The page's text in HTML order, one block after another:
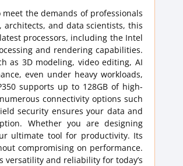
the demands of professionals
and data scientists, this
processors, including the Intel
and rendering capabilities.
as 3D modeling, video editing, AI
even under heavy workloads,
supports up to 128GB of high-
connectivity options such
security ensures your data and
Whether you are designing
ultimate tool for productivity. Its
compromising on performance.
versatility and reliability for today’s